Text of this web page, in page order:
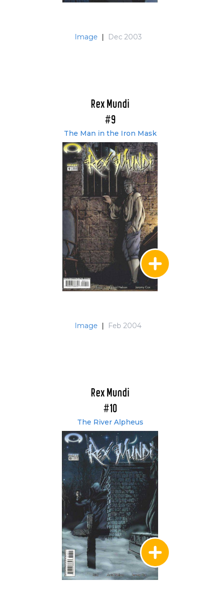
Image | Dec 2003
Rex Mundi
#9
The Man in the Iron Mask
Image | Feb 2004
Rex Mundi
#10
The River Alpheus